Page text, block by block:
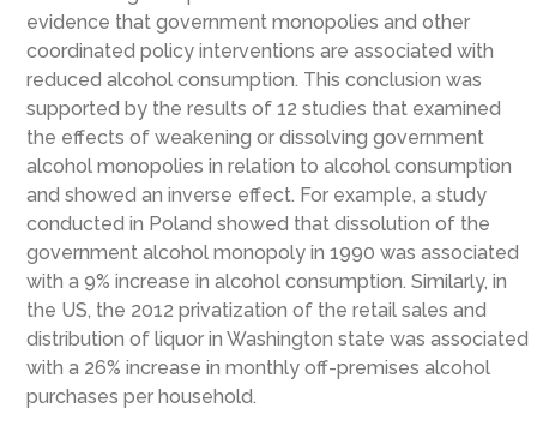
evidence that government monopolies and other
coordinated policy interventions are associated with
reduced alcohol consumption. This conclusion was
supported by the results of 12 studies that examined
the effects of weakening or dissolving government
alcohol monopolies in relation to alcohol consumption
and showed an inverse effect. For example, a study
conducted in Poland showed that dissolution of the
government alcohol monopoly in 1990 was associated
with a 9% increase in alcohol consumption. Similarly, in
the US, the 2012 privatization of the retail sales and
distribution of liquor in Washington state was associated
with a 26% increase in monthly off-premises alcohol
purchases per household.